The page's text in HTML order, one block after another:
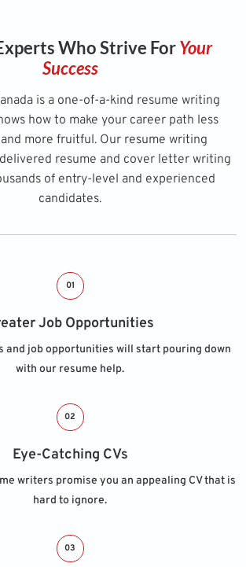
Who Strive ForYour
Success
is a one-of-a-kind resume writing
how to make your career path less
more fruitful. Our resume writing
resume and cover letter writing
of entry-level and experienced
candidates.
01
Job Opportunities
and job opportunities will start pouring down
with our resume help.
02
Eye-Catching CVs
writers promise you an appealing CV that is
hard to ignore.
03